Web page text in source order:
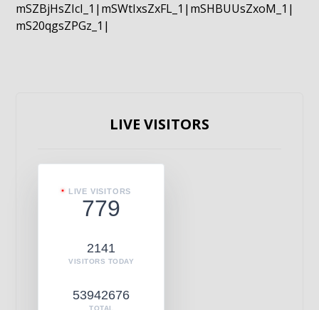
mSZBjHsZIcI_1|mSWtIxsZxFL_1|mSHBUUsZxoM_1|
mS20qgsZPGz_1|
LIVE VISITORS
LIVE VISITORS
779
2141
VISITORS TODAY
53942676
TOTAL